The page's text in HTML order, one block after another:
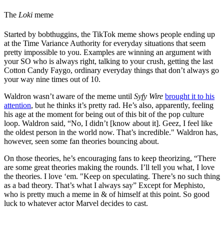
The Loki meme
Started by bobthuggins, the TikTok meme shows people ending up
at the Time Variance Authority for everyday situations that seem
pretty impossible to you. Examples are winning an argument with
your SO who is always right, talking to your crush, getting the last
Cotton Candy Faygo, ordinary everyday things that don’t always go
your way nine times out of 10.
Waldron wasn’t aware of the meme until Syfy Wire brought it to his
attention, but he thinks it’s pretty rad. He’s also, apparently, feeling
his age at the moment for being out of this bit of the pop culture
loop. Waldron said, “No, I didn’t [know about it]. Geez, I feel like
the oldest person in the world now. That’s incredible." Waldron has,
however, seen some fan theories bouncing about.
On those theories, he’s encouraging fans to keep theorizing, “There
are some great theories making the rounds. I’ll tell you what, I love
the theories. I love ‘em. "Keep on speculating. There’s no such thing
as a bad theory. That’s what I always say” Except for Mephisto,
who is pretty much a meme in & of himself at this point. So good
luck to whatever actor Marvel decides to cast.